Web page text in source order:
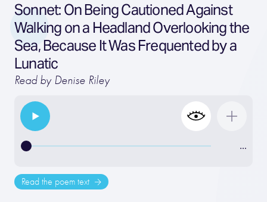
Sonnet: On Being Cautioned Against
Walking on a Headland Overlooking the
Sea, Because It Was Frequented by a
Lunatic
Read by Denise Riley
…
Read the poem text